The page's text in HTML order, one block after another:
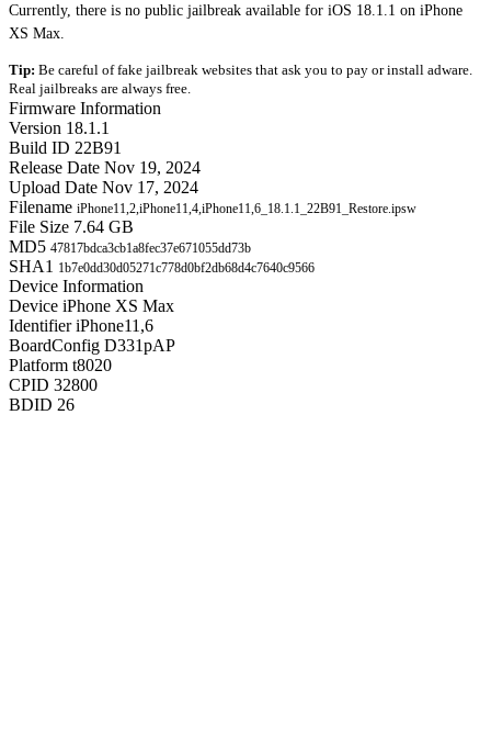
Currently, there is no public jailbreak available for iOS 18.1.1 on iPhone
XS Max.
Tip: Be careful of fake jailbreak websites that ask you to pay or install adware.
Real jailbreaks are always free.
Firmware Information
Version 18.1.1
Build ID 22B91
Release Date Nov 19, 2024
Upload Date Nov 17, 2024
Filename iPhone11,2,iPhone11,4,iPhone11,6_18.1.1_22B91_Restore.ipsw
File Size 7.64 GB
MD5 47817bdca3cb1a8fec37e671055dd73b
SHA1 1b7e0dd30d05271c778d0bf2db68d4c7640c9566
Device Information
Device iPhone XS Max
Identifier iPhone11,6
BoardConfig D331pAP
Platform t8020
CPID 32800
BDID 26